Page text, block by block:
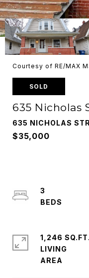
Courtesy of RE/MAX
SOLD
635 Nicholas
635 NICHOLAS
$35,000
3
1,246 SQ.FT.
LIVING